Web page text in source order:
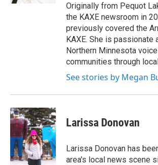
Originally from Pequot
the KAXE newsroom in
previously covered the
KAXE. She is passionate
Northern Minnesota
communities through
See stories by Megan
Larissa Donovan
Larissa Donovan has
area's local news scene